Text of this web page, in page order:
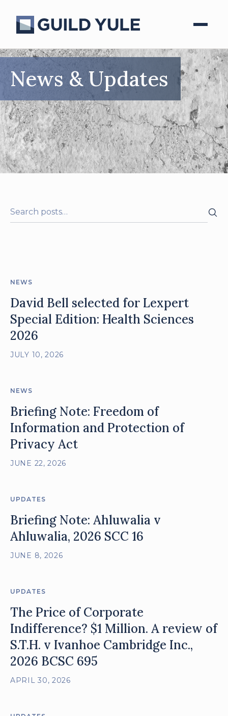
News & Updates
Search
NEWS
David Bell selected for Lexpert
Special Edition: Health Sciences
2026
JULY 10, 2026
NEWS
Briefing Note: Freedom of
Information and Protection of
Privacy Act
JUNE 22, 2026
UPDATES
Briefing Note: Ahluwalia v
Ahluwalia, 2026 SCC 16
JUNE 8, 2026
UPDATES
The Price of Corporate
Indifference? $1 Million. A review of
S.T.H. v Ivanhoe Cambridge Inc.,
2026 BCSC 695
APRIL 30, 2026